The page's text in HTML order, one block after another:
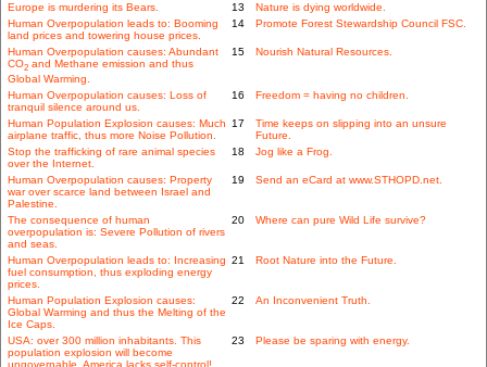
Europe is murdering its Bears. 13
Nature is dying worldwide.
Human Overpopulation leads to: Booming
land prices and towering house prices.
14 Promote Forest Stewardship Council FSC.
Human Overpopulation causes: Abundant
CO2 and Methane emission and thus
Global Warming.
15 Nourish Natural Resources.
Human Overpopulation causes: Loss of
tranquil silence around us.
16 Freedom = having no children.
Human Population Explosion causes: Much
airplane traffic, thus more Noise Pollution.
17
Time keeps on slipping into an unsure
Future.
Stop the trafficking of rare animal species
over the Internet.
18 Jog like a Frog.
Human Overpopulation causes: Property
war over scarce land between Israel and
Palestine.
19 Send an eCard at www.STHOPD.net.
The consequence of human
overpopulation is: Severe Pollution of rivers
and seas.
20 Where can pure Wild Life survive?
Human Overpopulation leads to: Increasing
fuel consumption, thus exploding energy
prices.
21 Root Nature into the Future.
Human Population Explosion causes:
Global Warming and thus the Melting of the
Ice Caps.
22 An Inconvenient Truth.
USA: over 300 million inhabitants. This
population explosion will become
23 Please be sparing with energy.